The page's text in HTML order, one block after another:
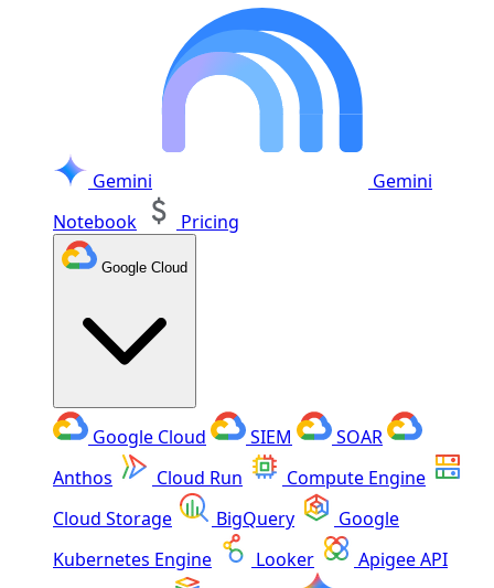
Gemini
Gemini
Notebook
Pricing
Google Cloud
Google Cloud SIEM
SOAR
Anthos
Cloud Run
Compute Engine
Cloud Storage
BigQuery
Google
Kubernetes Engine
Looker
Apigee API